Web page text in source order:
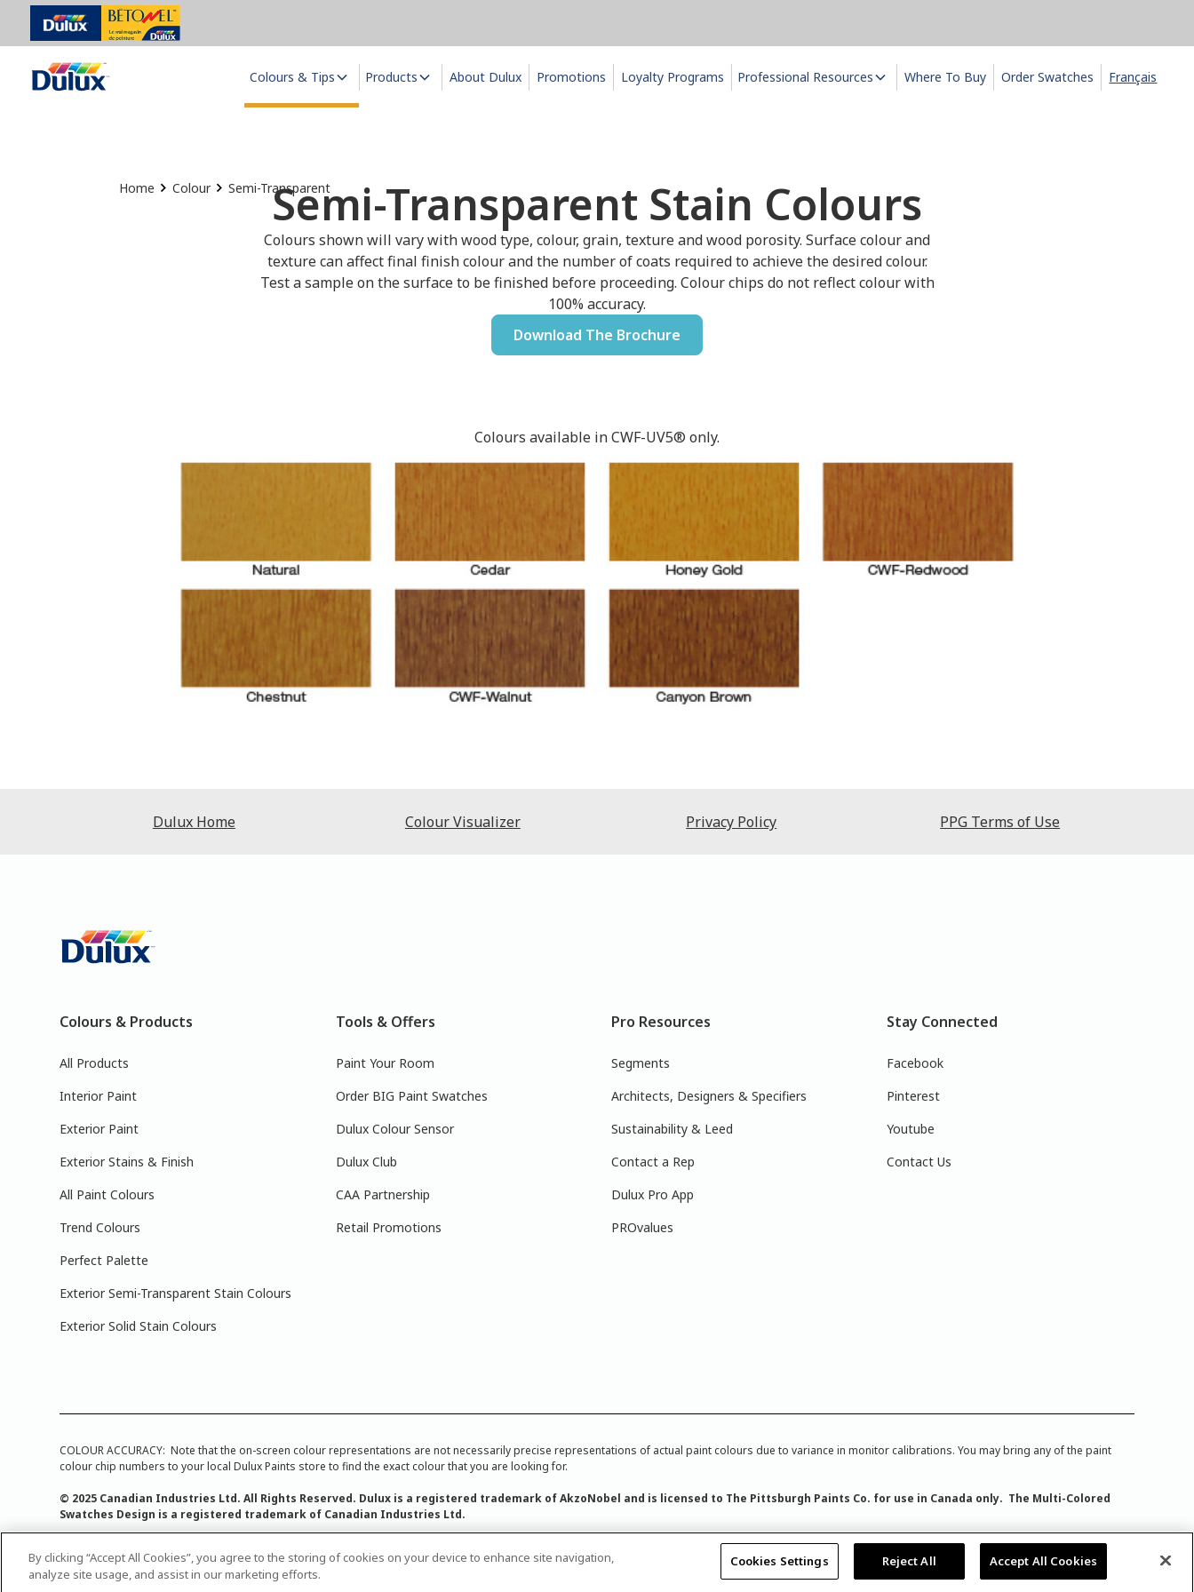
Colours & Tips Products About Dulux Promotions Loyalty Programs Professional Resources Where To Buy Order Swatches Français
Home Colour Semi-Transparent
Semi-Transparent Stain Colours
Colours shown will vary with wood type, colour, grain, texture and wood porosity. Surface colour and
texture can affect final finish colour and the number of coats required to achieve the desired colour.
Test a sample on the surface to be finished before proceeding. Colour chips do not reflect colour with
100% accuracy.
Download The Brochure
Colours available in CWF-UV5® only.
Dulux Home Colour Visualizer Privacy Policy PPG Terms of Use
Colours & Products
All Products
Interior Paint
Exterior Paint
Exterior Stains & Finish
All Paint Colours
Trend Colours
Perfect Palette
Exterior Semi-Transparent Stain Colours
Exterior Solid Stain Colours
Tools & Offers
Paint Your Room
Order BIG Paint Swatches
Dulux Colour Sensor
Dulux Club
CAA Partnership
Retail Promotions
Pro Resources
Segments
Architects, Designers & Specifiers
Sustainability & Leed
Contact a Rep
Dulux Pro App
PROvalues
Stay Connected
Facebook
Pinterest
Youtube
Contact Us
COLOUR ACCURACY: Note that the on-screen colour representations are not necessarily precise representations of actual paint colours due to variance in monitor calibrations. You may bring any of the paint
colour chip numbers to your local Dulux Paints store to find the exact colour that you are looking for.
© 2025 Canadian Industries Ltd. All Rights Reserved. Dulux is a registered trademark of AkzoNobel and is licensed to The Pittsburgh Paints Co. for use in Canada only. The Multi-Colored
Swatches Design is a registered trademark of Canadian Industries Ltd.
By clicking “Accept All Cookies”, you agree to the storing of cookies on your device to enhance site navigation,
analyze site usage, and assist in our marketing efforts.
Cookies Settings Reject All Accept All Cookies